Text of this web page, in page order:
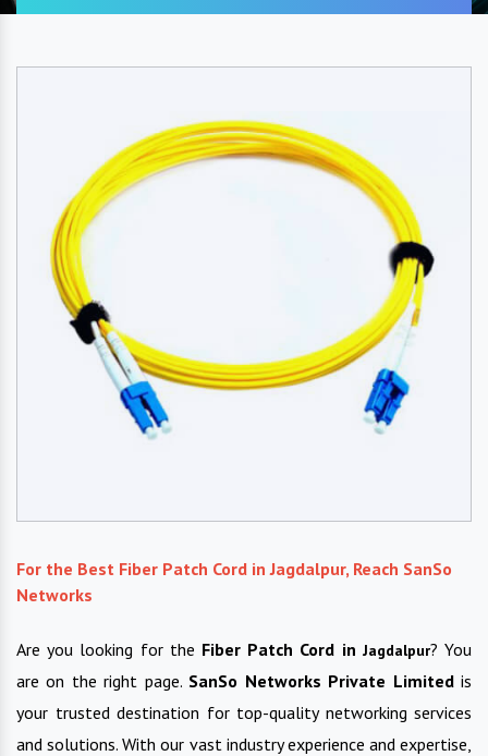
For the Best Fiber Patch Cord in Jagdalpur, Reach SanSo
Networks
Are you looking for the Fiber Patch Cord in Jagdalpur? You
are on the right page. SanSo Networks Private Limitedis
your trusted destination for top-quality networking services
and solutions. With our vast industry experience and expertise,